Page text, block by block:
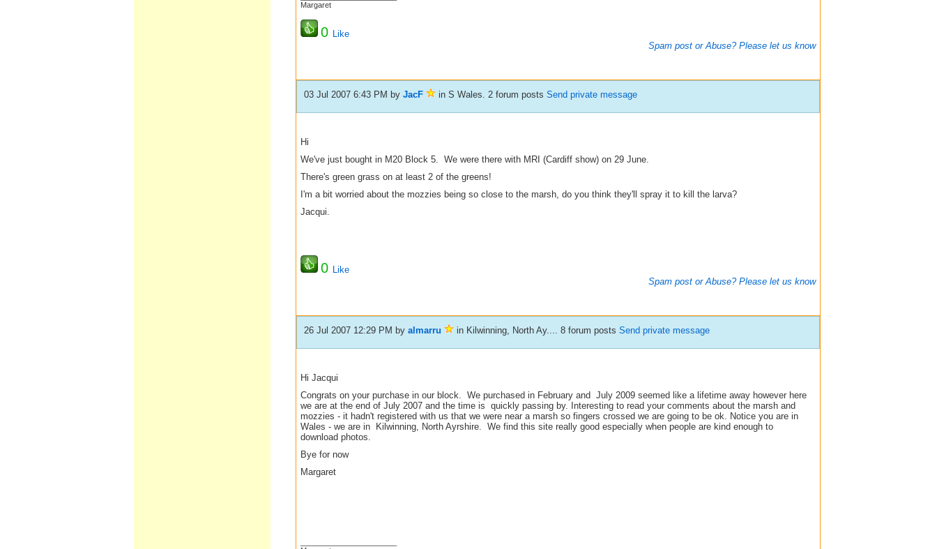
Margaret
0
Like
Spam post or Abuse? Please let us know
03 Jul 2007 6:43 PM by JacF in S Wales. 2 forum posts Send private message
Hi
We've just bought in M20 Block 5. We were there with MRI (Cardiff show) on 29 June.
There's green grass on at least 2 of the greens!
I'm a bit worried about the mozzies being so close to the marsh, do you think they'll spray it to kill the larva?
Jacqui.
0
Like
Spam post or Abuse? Please let us know
26 Jul 2007 12:29 PM by almarru in Kilwinning, North Ay.... 8 forum posts Send private message
Hi Jacqui
Congrats on your purchase in our block. We purchased in February and July 2009 seemed like a lifetime away however here
we are at the end of July 2007 and the time is quickly passing by. Interesting to read your comments about the marsh and
mozzies - it hadn't registered with us that we were near a marsh so fingers crossed we are going to be ok. Notice you are in
Wales - we are in Kilwinning, North Ayrshire. We find this site really good especially when people are kind enough to
download photos.
Bye for now
Margaret